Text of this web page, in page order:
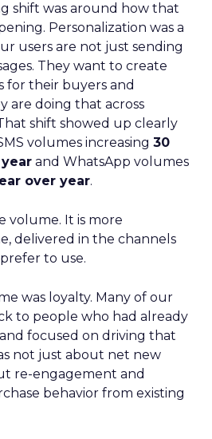
shift was around how that
Personalization was a
users are not just sending
They want to create
for their buyers and
are doing that across
shift showed up clearly
volumes increasing 30
and WhatsApp volumes
over year.
volume. It is more
delivered in the channels
to use.
was loyalty. Many of our
to people who had already
focused on driving that
not just about net new
re-engagement and
behavior from existing